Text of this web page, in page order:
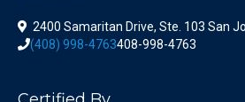
2400 Samaritan Drive, Ste. 103 San
(408) 998-4763408-998-4763